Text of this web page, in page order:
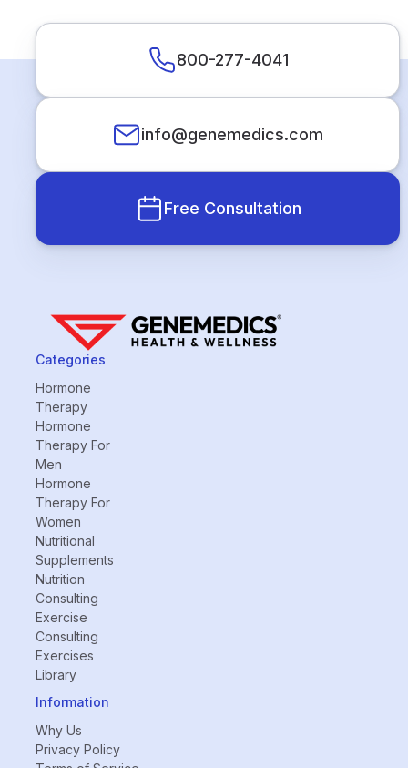
800-277-4041
info@genemedics.com
Free Consultation
Categories
Hormone
Therapy
Hormone
Therapy For
Men
Hormone
Therapy For
Women
Nutritional
Supplements
Nutrition
Consulting
Exercise
Consulting
Exercises
Library
Information
Why Us
Privacy Policy